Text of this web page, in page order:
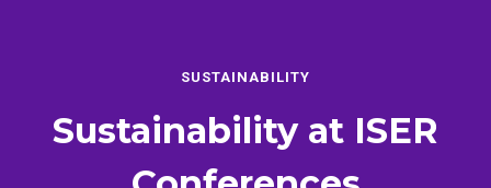
SUSTAINABILITY
Sustainability at ISER